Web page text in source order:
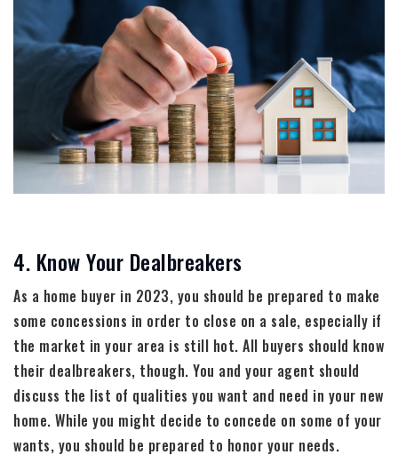
4. Know Your Dealbreakers
As a home buyer in 2023, you should be prepared to make
some concessions in order to close on a sale, especially if
the market in your area is still hot. All buyers should know
their dealbreakers, though. You and your agent should
discuss the list of qualities you want and need in your new
home. While you might decide to concede on some of your
wants, you should be prepared to honor your needs.